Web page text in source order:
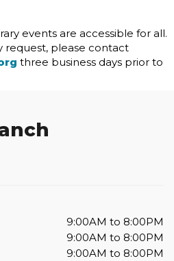
events are accessible for all.
request, please contact
three business days prior to
9:00AM to 8:00PM
9:00AM to 8:00PM
9:00AM to 8:00PM